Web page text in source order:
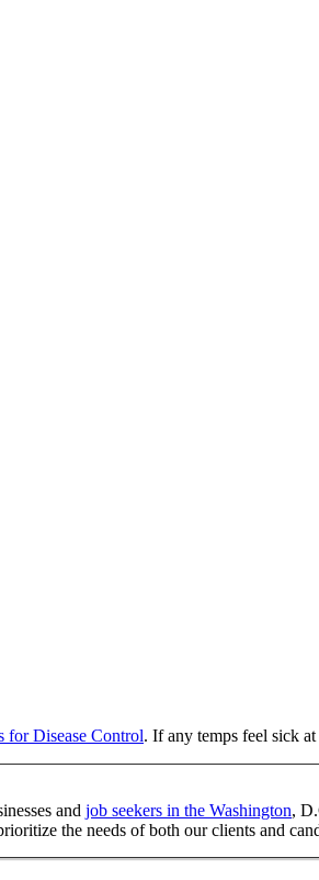
for Disease Control. If any temps feel sick
and job seekers in the Washington,
the needs of both our clients and